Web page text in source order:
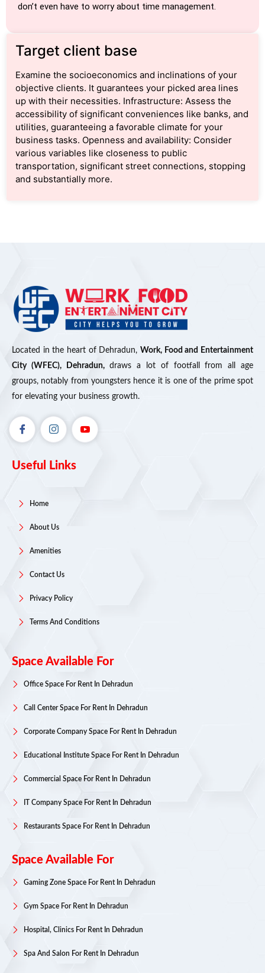
don’t even have to worry about time management.
Target client base
Examine the socioeconomics and inclinations of your
objective clients. It guarantees your picked area lines
up with their necessities. Infrastructure: Assess the
accessibility of significant conveniences like banks, and
utilities, guaranteeing a favorable climate for your
business tasks. Openness and availability: Consider
various variables like closeness to public
transportation, significant street connections, stopping
and substantially more.
Located in the heart of Dehradun, Work, Food and Entertainment
City (WFEC), Dehradun,draws a lot of footfall from all age
groups, notably from youngsters hence it is one of the prime spot
for elevating your business growth.
Useful Links
Home
About Us
Amenities
Contact Us
Privacy Policy
Terms And Conditions
Space Available For
Office Space For Rent In Dehradun
Call Center Space For Rent In Dehradun
Corporate Company Space For Rent In Dehradun
Educational Institute Space For Rent In Dehradun
Commercial Space For Rent In Dehradun
IT Company Space For Rent In Dehradun
Restaurants Space For Rent In Dehradun
Space Available For
Gaming Zone Space For Rent In Dehradun
Gym Space For Rent In Dehradun
Hospital, Clinics For Rent In Dehradun
Spa And Salon For Rent In Dehradun